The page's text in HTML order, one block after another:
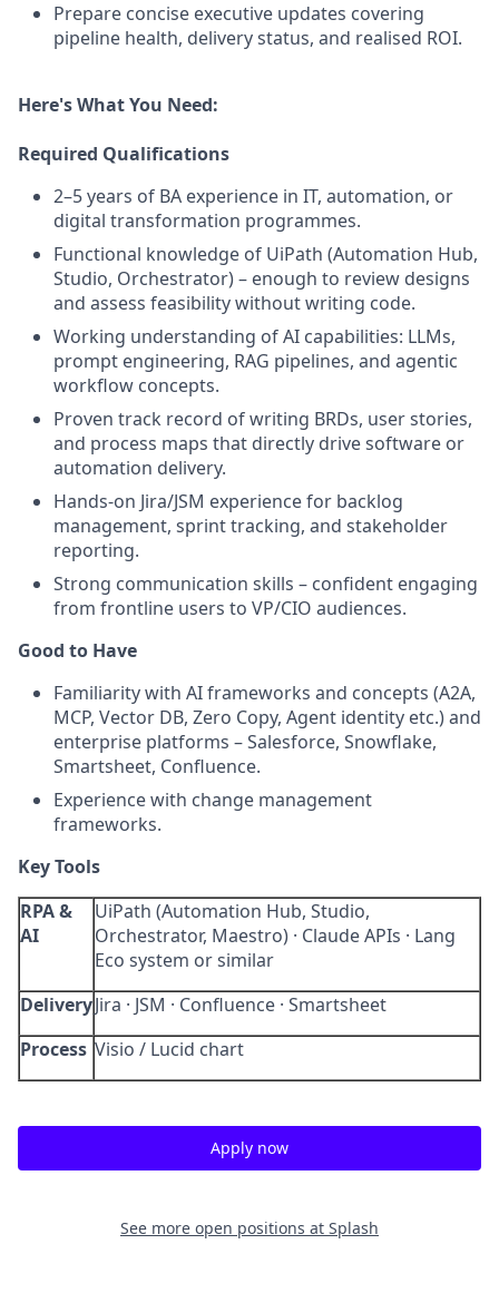
Prepare concise executive updates covering
pipeline health, delivery status, and realised ROI.
Here's What You Need:
Required Qualifications
2–5years of BA experience in IT, automation, or
digital transformation programmes.
Functional knowledge of UiPath (Automation Hub,
Studio, Orchestrator) – enough to review designs
and assess feasibility without writing code.
Working understanding of AI capabilities: LLMs,
prompt engineering, RAG pipelines, and agentic
workflow concepts.
Proven track record of writing BRDs, user stories,
and process maps that directly drive software or
automation delivery.
Hands-on Jira/JSM experience for backlog
management, sprint tracking, and stakeholder
reporting.
Strong communication skills – confident engaging
from frontline users to VP/CIO audiences.
Good to Have
Familiarity with AI frameworks and concepts (A2A,
MCP, Vector DB, Zero Copy, Agent identity etc.) and
enterprise platforms – Salesforce, Snowflake,
Smartsheet, Confluence.
Experience with change management
frameworks.
Key Tools
RPA &
AI
UiPath (Automation Hub, Studio,
Orchestrator, Maestro) · Claude APIs · Lang
Eco system or similar
DeliveryJira · JSM · Confluence · Smartsheet
Process Visio / Lucid chart
Apply now
See more open positions at Splash